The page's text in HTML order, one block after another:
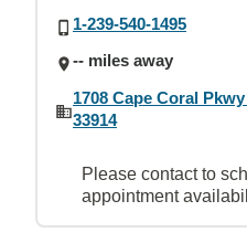
1-239-540-1495
-- miles away
1708 Cape Coral
33914
Please contact to
appointment